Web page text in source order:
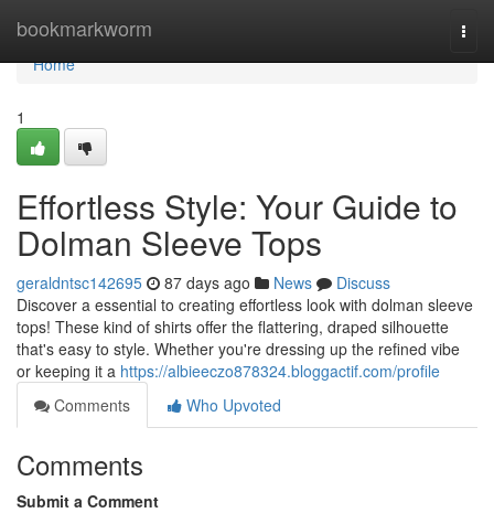
bookmarkworm
Home
Home
1
Effortless Style: Your Guide to
Dolman Sleeve Tops
geraldntsc142695 87 days ago News
Discuss
Discover a essential to creating effortless look with dolman sleeve
tops! These kind of shirts offer the flattering, draped silhouette
that's easy to style. Whether you're dressing up the refined vibe
or keeping it a https://albieeczo878324.bloggactif.com/profile
Comments
Who Upvoted
Comments
Submit a Comment